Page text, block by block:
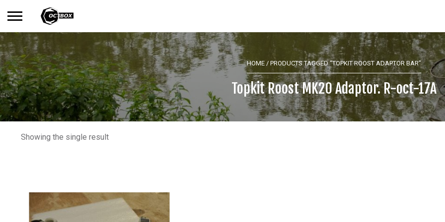
Search
for:
No products in the basket.
HOME/ PRODUCTS TAGGED “TOPKIT ROOST ADAPTOR BAR”
Topkit Roost MK20 Adaptor. R-oct-17A
Showing the single result